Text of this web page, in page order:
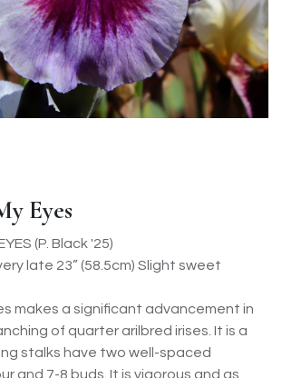
Eyes
(P. Black '25)
late 23” (58.5cm) Slight sweet
makes a significant advancement in
of quarter arilbred irises. It is a
stalks have two well-spaced
and 7-8 buds. It is vigorous and as